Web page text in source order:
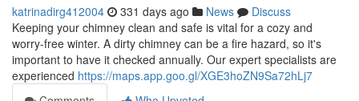
katrinadirg412004 331 days ago News
Discuss
Keeping your chimney clean and safe is vital for a cozy and
worry-free winter. A dirty chimney can be a fire hazard, so it's
important to have it checked annually. Our expert specialists are
experienced https://maps.app.goo.gl/XGE3hoZN9Sa72hLj7